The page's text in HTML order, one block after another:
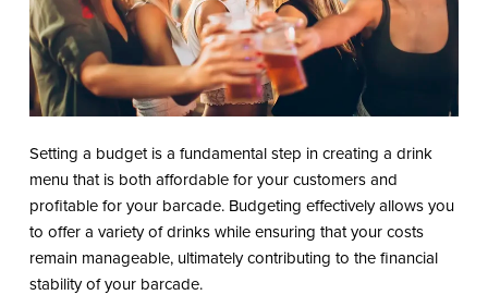
Setting a budget is a fundamental step in creating a drink
menu that is both affordable for your customers and
profitable for your barcade. Budgeting effectively allows you
to offer a variety of drinks while ensuring that your costs
remain manageable, ultimately contributing to the financial
stability of your barcade.